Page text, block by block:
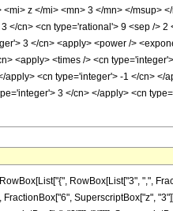
z </mi> <mn> 3 </mn> </msup>
cn> <cn type='rational'> 9 <sep /> 2
3 </cn> <apply> <power />
<apply> <times /> <cn
<cn type='integer'> -1 </cn>
3 </cn> </apply> <cn
RowBox[List["3", ",",
SuperscriptBox["z",